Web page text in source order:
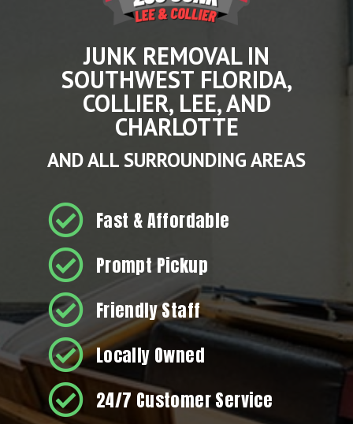
JUNK REMOVAL IN
SOUTHWEST FLORIDA,
COLLIER, LEE, AND
CHARLOTTE
AND ALL SURROUNDING AREAS
Fast & Affordable
Prompt Pickup
Friendly Staff
Locally Owned
24/7 Customer Service